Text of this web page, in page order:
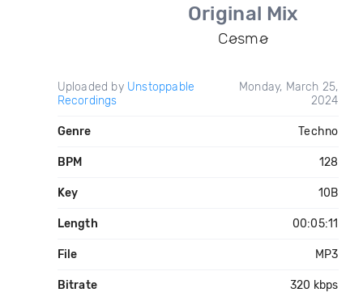
Original Mix
Cøsmø
Uploaded by Unstoppable
Recordings
Monday, March 25,
2024
Genre Techno
BPM 128
Key 10B
Length 00:05:11
File MP3
Bitrate 320 kbps